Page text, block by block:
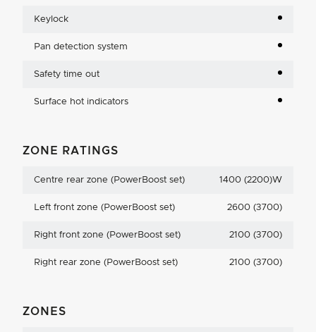
Keylock
Pan detection system
Safety time out
Surface hot indicators
ZONE RATINGS
Centre rear zone (PowerBoost set) 1400 (2200)W
Left front zone (PowerBoost set) 2600 (3700)
Right front zone (PowerBoost set) 2100 (3700)
Right rear zone (PowerBoost set) 2100 (3700)
ZONES